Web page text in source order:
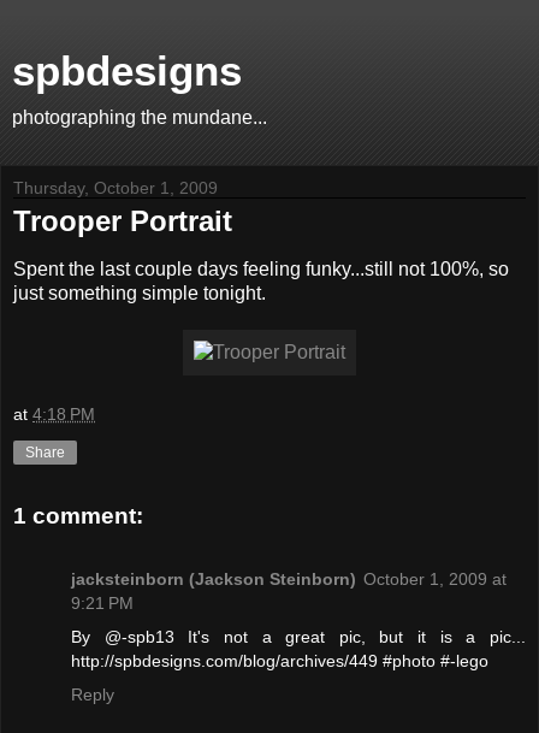
spbdesigns
photographing the mundane...
Thursday, October 1, 2009
Trooper Portrait
Spent the last couple days feeling funky...still not 100%, so
just something simple tonight.
at 4:18 PM
Share
1 comment:
jacksteinborn (Jackson Steinborn) October 1, 2009 at
9:21 PM
By @-spb13 It's not a great pic, but it is a pic...
http://spbdesigns.com/blog/archives/449 #photo #-lego
Reply